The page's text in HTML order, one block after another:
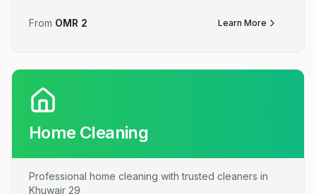
From OMR 2 Learn More
Home Cleaning
Professional home cleaning with trusted cleaners in
Khuwair 29